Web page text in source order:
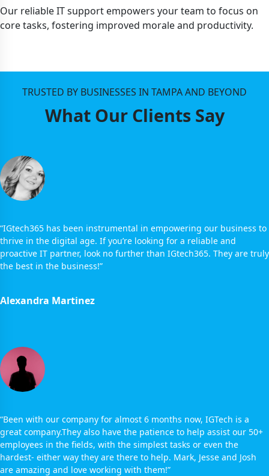
Our reliable IT support empowers your team to focus on
core tasks, fostering improved morale and productivity.
TRUSTED BY BUSINESSES IN TAMPA AND BEYOND
What Our Clients Say
“IGtech365 has been instrumental in empowering our business to
thrive in the digital age. If you’re looking for a reliable and
proactive IT partner, look no further than IGtech365. They are truly
the best in the business!”
Alexandra Martinez
“Been with our company for almost 6 months now, IGTech is a
great company.They also have the patience to help assist our 50+
employees in the fields, with the simplest tasks or even the
hardest- either way they are there to help. Mark, Jesse and Josh
are amazing and love working with them!”